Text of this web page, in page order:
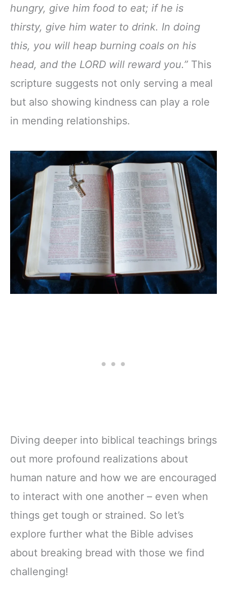
hungry, give him food to eat; if he is
thirsty, give him water to drink. In doing
this, you will heap burning coals on his
head, and the LORD will reward you.” This
scripture suggests not only serving a meal
but also showing kindness can play a role
in mending relationships.
Diving deeper into biblical teachings brings
out more profound realizations about
human nature and how we are encouraged
to interact with one another – even when
things get tough or strained. So let’s
explore further what the Bible advises
about breaking bread with those we find
challenging!